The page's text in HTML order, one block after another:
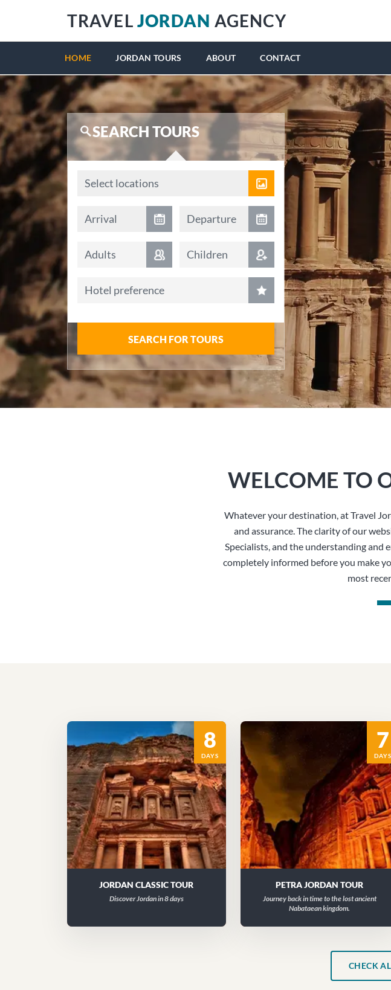
TRAVEL JORDAN AGENCY
HOME JORDAN TOURS ABOUT CONTACT
SEARCH TOURS
Locations
Select locations
Arrival date
Arrival Departure date
Departure
Adults Children
Hotel preference
SEARCH FOR TOURS
WELCOME TO
Whatever your destination, at Travel
and assurance. The clarity of our
Specialists, and the understanding and
completely informed before you make
most
8
DAYS
JORDAN CLASSIC TOUR
Discover Jordan in 8 days
7
DAYS
PETRA JORDAN TOUR
Journey back in time to the lost ancient
Nabataean kingdom.
CHECK